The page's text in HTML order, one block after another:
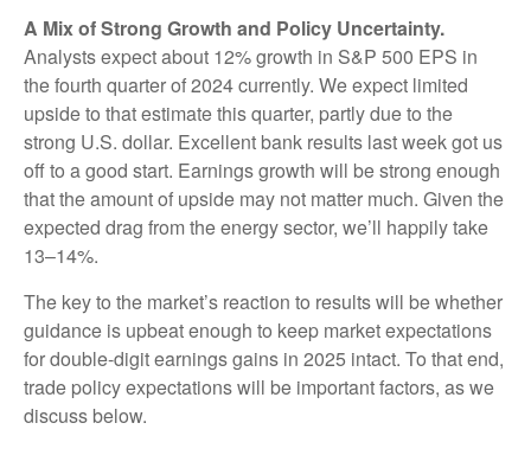
A Mix of Strong Growth and Policy Uncertainty.
Analysts expect about 12% growth in S&P 500 EPS in
the fourth quarter of 2024 currently. We expect limited
upside to that estimate this quarter, partly due to the
strong U.S. dollar. Excellent bank results last week got us
off to a good start. Earnings growth will be strong enough
that the amount of upside may not matter much. Given the
expected drag from the energy sector, we’ll happily take
13–14%.
The key to the market’s reaction to results will be whether
guidance is upbeat enough to keep market expectations
for double-digit earnings gains in 2025 intact. To that end,
trade policy expectations will be important factors, as we
discuss below.